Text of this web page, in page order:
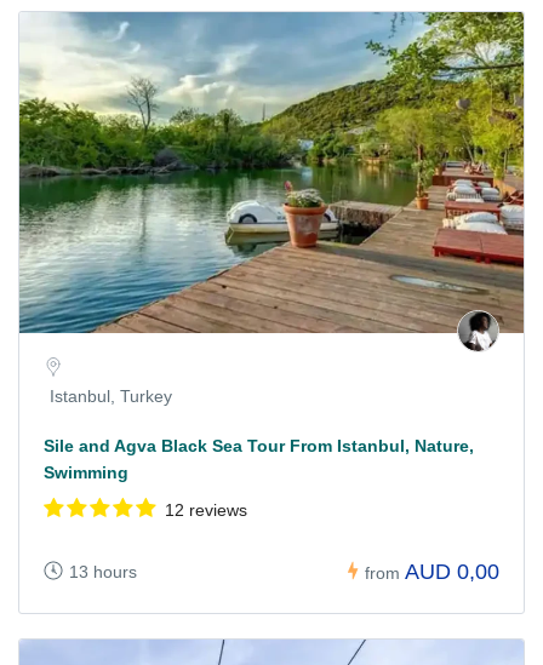
Istanbul, Turkey
Sile and Agva Black Sea Tour From Istanbul, Nature,
Swimming
12 reviews
13 hours from AUD 0,00